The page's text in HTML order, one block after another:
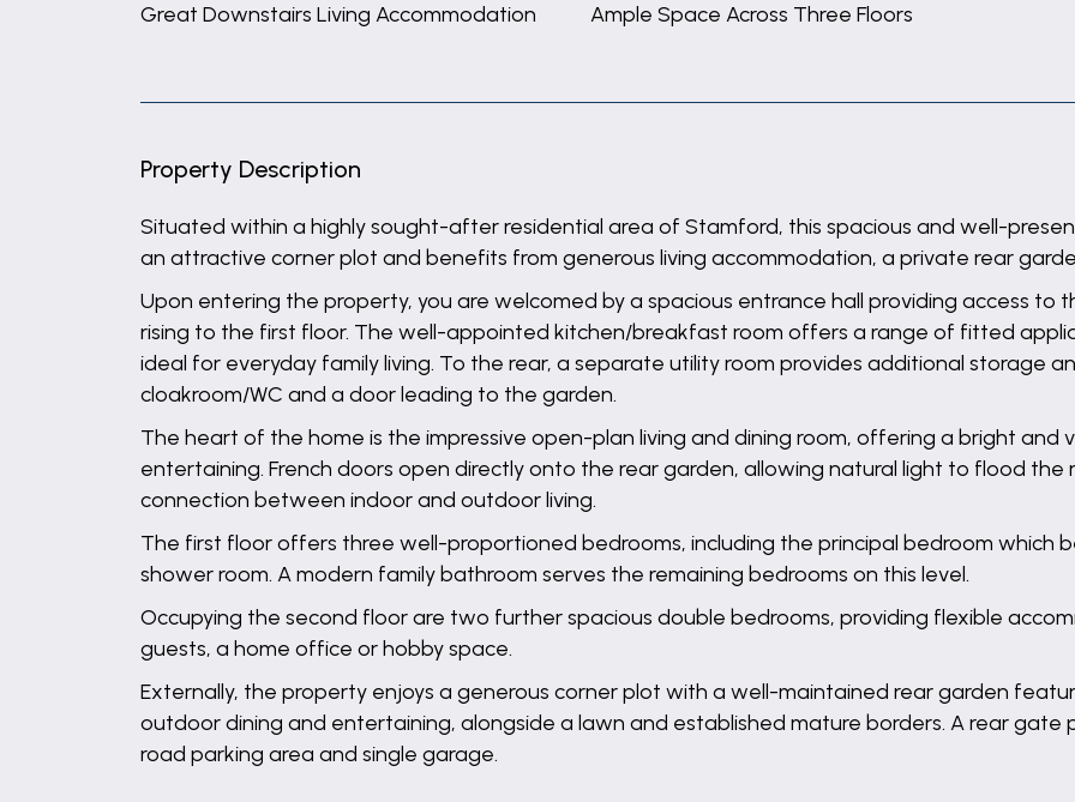
Great Downstairs Living Accommodation Ample Space Across Three Floors
Property Description
Situated within a highly sought-after residential area of Stamford, this spacious and well-
an attractive corner plot and benefits from generous living accommodation, a private rear
Upon entering the property, you are welcomed by a spacious entrance hall providing access to
rising to the first floor. The well-appointed kitchen/breakfast room offers a range of fitted
ideal for everyday family living. To the rear, a separate utility room provides additional storage
cloakroom/WC and a door leading to the garden.
The heart of the home is the impressive open-plan living and dining room, offering a bright and
entertaining. French doors open directly onto the rear garden, allowing natural light to flood the
connection between indoor and outdoor living.
The first floor offers three well-proportioned bedrooms, including the principal bedroom which
shower room. A modern family bathroom serves the remaining bedrooms on this level.
Occupying the second floor are two further spacious double bedrooms, providing flexible
guests, a home office or hobby space.
Externally, the property enjoys a generous corner plot with a well-maintained rear garden
outdoor dining and entertaining, alongside a lawn and established mature borders. A rear
road parking area and single garage.